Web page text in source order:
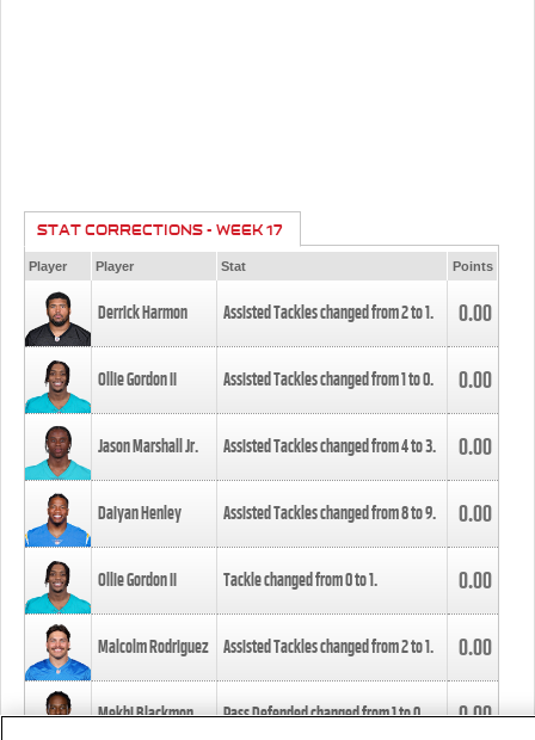
STAT CORRECTIONS - WEEK 17
Player Player Stat Points
Derrick Harmon Assisted Tackles changed from2to1. 0.00
Ollie Gordon II Assisted Tackles changed from1to0. 0.00
Jason Marshall Jr. Assisted Tackles changed from4to3. 0.00
Daiyan Henley Assisted Tackles changed from8to9. 0.00
Ollie Gordon II Tackle changed from0to1. 0.00
Malcolm Rodriguez Assisted Tackles changed from2to1. 0.00
Mekhi Blackmon Pass Defended changed from1to0. 0.00